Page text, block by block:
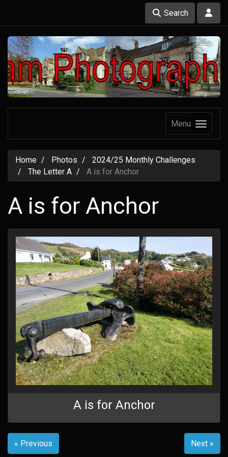
Search
Menu
Home Photos
2024/25 Monthly Challenges
The Letter A
A is for Anchor
A is for Anchor
A is for Anchor
« Previous Next »